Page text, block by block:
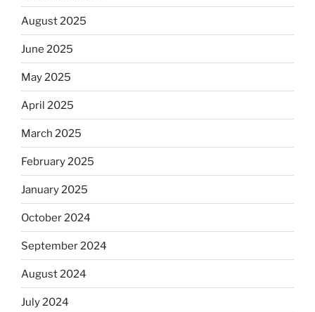
August 2025
June 2025
May 2025
April 2025
March 2025
February 2025
January 2025
October 2024
September 2024
August 2024
July 2024